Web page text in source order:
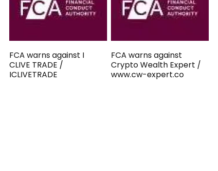
FCA warns against I
CLIVE TRADE /
ICLIVETRADE
FCA warns against
Crypto Wealth Expert /
www.cw-expert.co